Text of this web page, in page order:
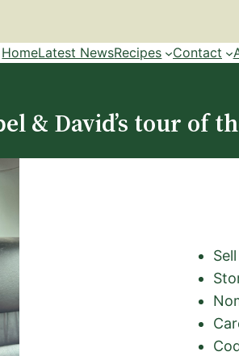
HomeLatest NewsRecipes Contact
& David’s tour of